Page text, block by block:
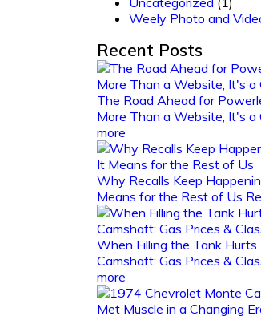
Weely Photo and
Recent Posts
The Road Ahead for
More Than a Website, It's a
more
Why Recalls Keep
Means for the Rest of Us
When Filling the Tank
Camshaft: Gas Prices &
more